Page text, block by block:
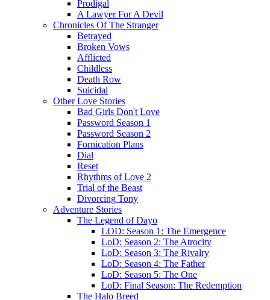
Prodigal
A Lawyer For A Devil
Chronicles Of The Stranger
Betrayed
Broken Vows
Afflicted
Childless
Death Row
Suicidal
Other Love Stories
Bad Girls Don't Love
Password Season 1
Password Season 2
Fornication Plans
Dial
Reset
Rhythms of Love 2
Trial of the Beast
Divorcing Tony
Adventure Stories
The Legend of Dayo
LOD: Season 1: The Emergence
LoD: Season 2: The Atrocity
LoD: Season 3: The Rivalry
LoD: Season 4: The Father
LoD: Season 5: The One
LoD: Final Season: The Redemption
The Halo Breed